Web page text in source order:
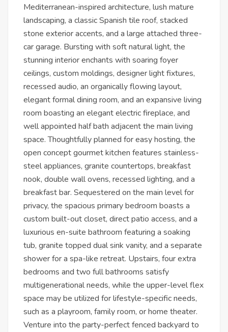
Mediterranean-inspired architecture, lush mature
landscaping, a classic Spanish tile roof, stacked
stone exterior accents, and a large attached three-
car garage. Bursting with soft natural light, the
stunning interior enchants with soaring foyer
ceilings, custom moldings, designer light fixtures,
recessed audio, an organically flowing layout,
elegant formal dining room, and an expansive living
room boasting an elegant electric fireplace, and
well appointed half bath adjacent the main living
space. Thoughtfully planned for easy hosting, the
open concept gourmet kitchen features stainless-
steel appliances, granite countertops, breakfast
nook, double wall ovens, recessed lighting, and a
breakfast bar. Sequestered on the main level for
privacy, the spacious primary bedroom boasts a
custom built-out closet, direct patio access, and a
luxurious en-suite bathroom featuring a soaking
tub, granite topped dual sink vanity, and a separate
shower for a spa-like retreat. Upstairs, four extra
bedrooms and two full bathrooms satisfy
multigenerational needs, while the upper-level flex
space may be utilized for lifestyle-specific needs,
such as a playroom, family room, or home theater.
Venture into the party-perfect fenced backyard to